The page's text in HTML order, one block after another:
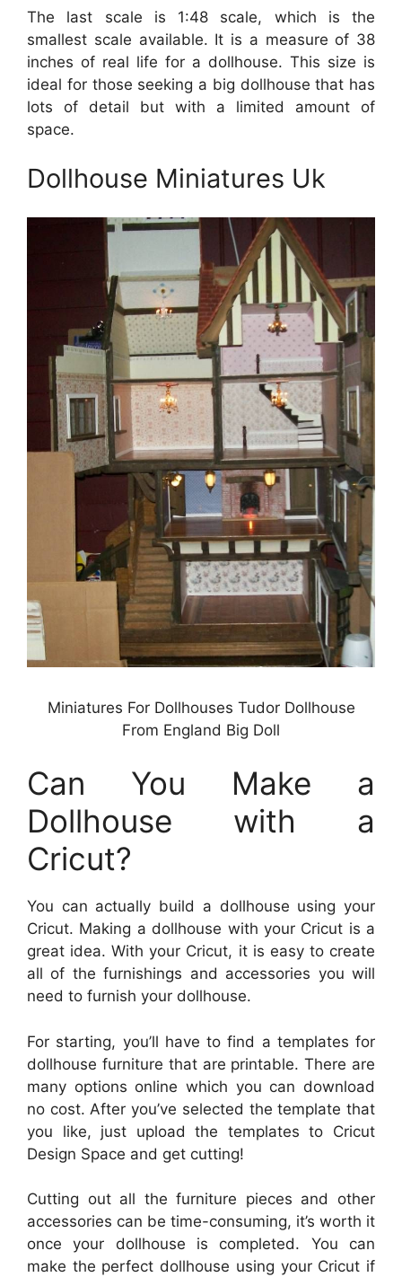
The last scale is 1:48 scale, which is the
smallest scale available. It is a measure of 38
inches of real life for a dollhouse. This size is
ideal for those seeking a big dollhouse that has
lots of detail but with a limited amount of
space.
Dollhouse Miniatures Uk
Miniatures For Dollhouses Tudor Dollhouse
From England Big Doll
Can You Make a
Dollhouse with a
Cricut?
You can actually build a dollhouse using your
Cricut. Making a dollhouse with your Cricut is a
great idea. With your Cricut, it is easy to create
all of the furnishings and accessories you will
need to furnish your dollhouse.
For starting, you’ll have to find a templates for
dollhouse furniture that are printable. There are
many options online which you can download
no cost. After you’ve selected the template that
you like, just upload the templates to Cricut
Design Space and get cutting!
Cutting out all the furniture pieces and other
accessories can be time-consuming, it’s worth it
once your dollhouse is completed. You can
make the perfect dollhouse using your Cricut if